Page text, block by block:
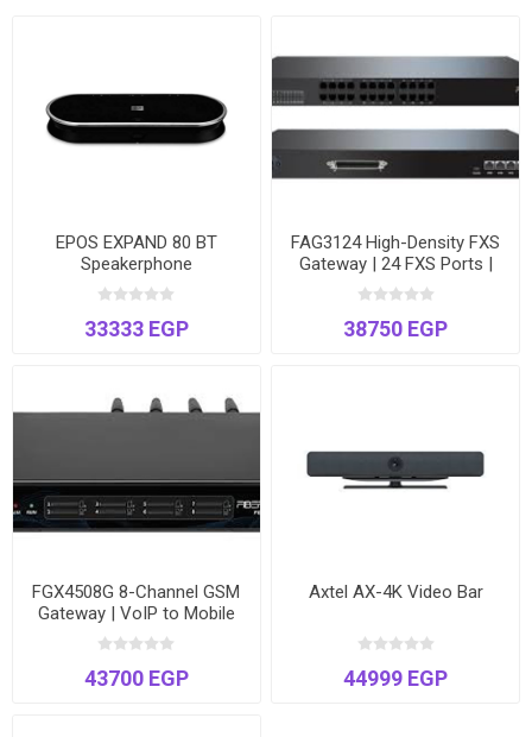
EPOS EXPAND 80 BT
Speakerphone
33333 EGP
FAG3124 High-Density FXS
Gateway | 24 FXS Ports |
Connect Analog Phones &
Support
38750 EGP
FGX4508G 8-Channel GSM
Gateway | VoIP to Mobile
Network Bridge | Voice &
SMS | Dual Ethernet
43700 EGP
Axtel AX-4K Video Bar
44999 EGP